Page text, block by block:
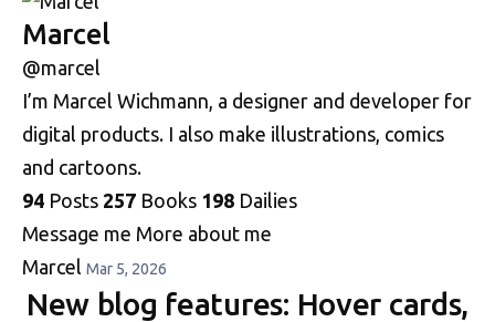
Marcel
@marcel
I’m Marcel Wichmann, a designer and developer for
digital products. I also make illustrations, comics
and cartoons.
94 Posts 257 Books 198 Dailies
Message me More about me
Marcel Mar 5, 2026
New blog features: Hover cards,